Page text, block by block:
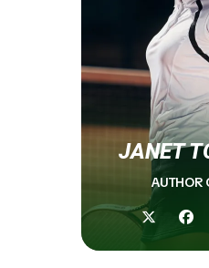
JANET
AUTHOR